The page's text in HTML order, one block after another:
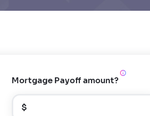
Mortgage Payoff amount?
$